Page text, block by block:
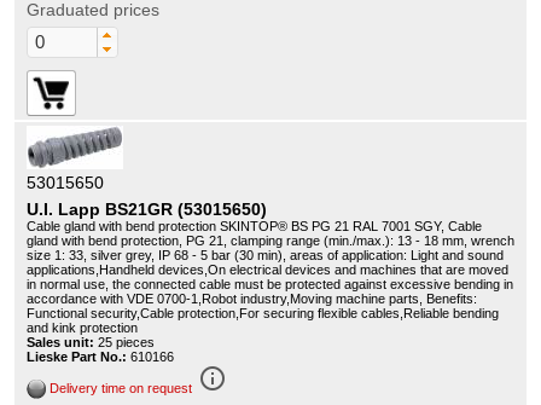
Graduated prices
53015650
U.I. Lapp BS21GR (53015650)
Cable gland with bend protection SKINTOP® BS PG 21 RAL 7001 SGY, Cable
gland with bend protection, PG 21, clamping range (min./max.): 13 - 18 mm, wrench
size 1: 33, silver grey, IP 68 - 5 bar (30 min), areas of application: Light and sound
applications,Handheld devices,On electrical devices and machines that are moved
in normal use, the connected cable must be protected against excessive bending in
accordance with VDE 0700-1,Robot industry,Moving machine parts, Benefits:
Functional security,Cable protection,For securing flexible cables,Reliable bending
and kink protection
Sales unit: 25 pieces
Lieske Part No.: 610166
Delivery time on request info_outline